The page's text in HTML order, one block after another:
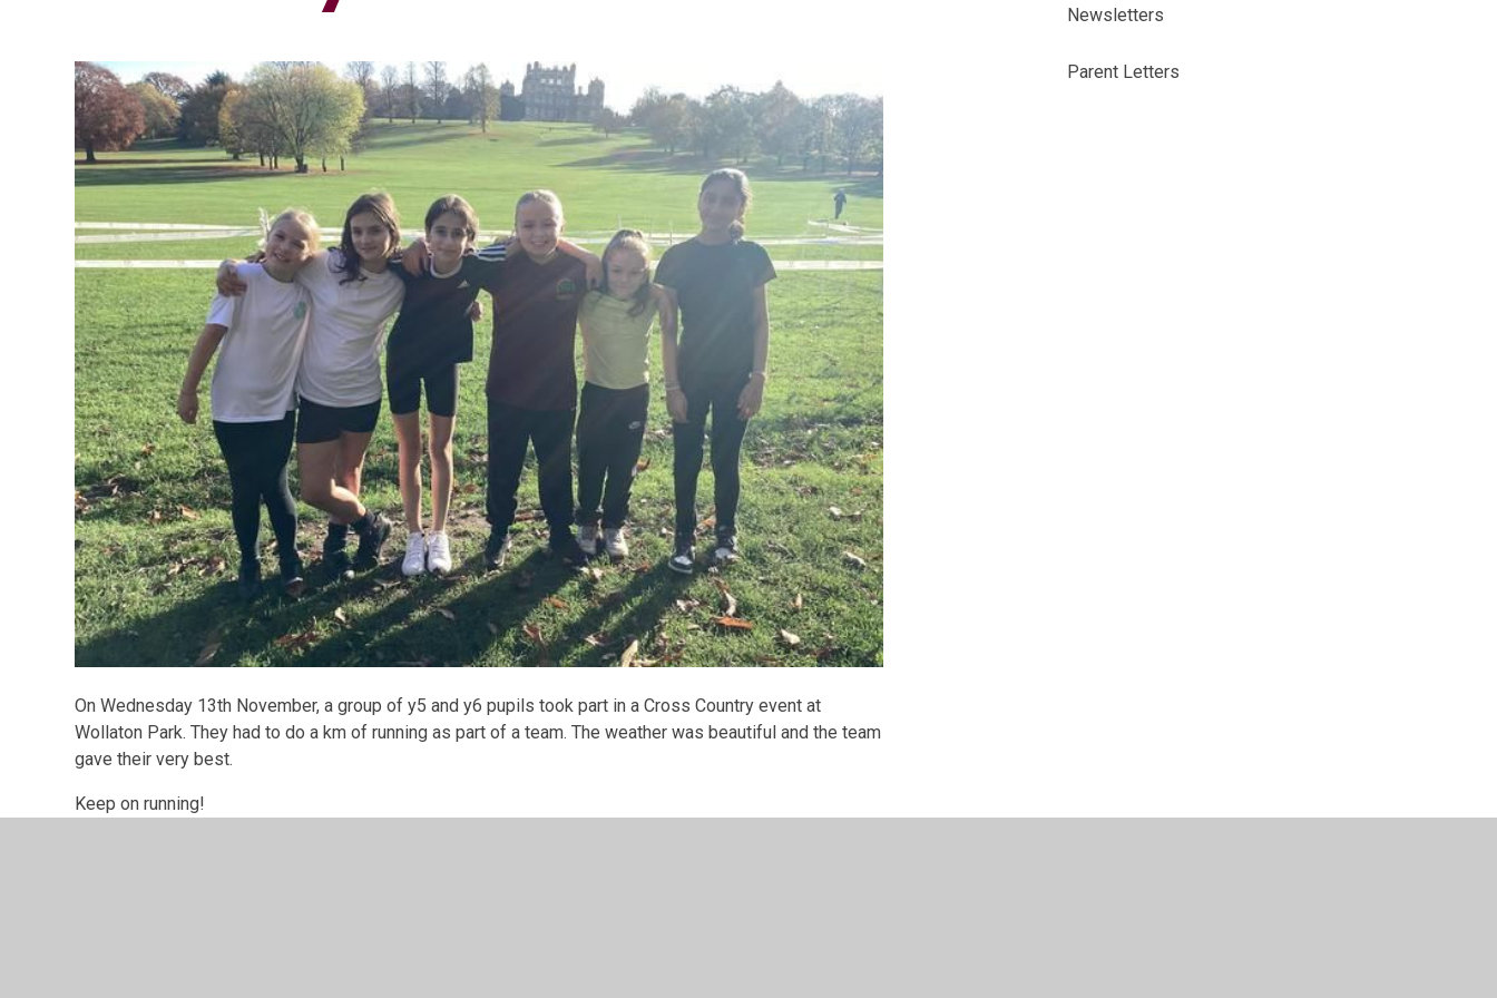
On Wednesday 13th November, a group of y5 and y6 pupils took part in a Cross Country event at
Wollaton Park. They had to do a km of running as part of a team. The weather was beautiful and the team
gave their very best.
Keep on running!
Newsletters
Parent Letters